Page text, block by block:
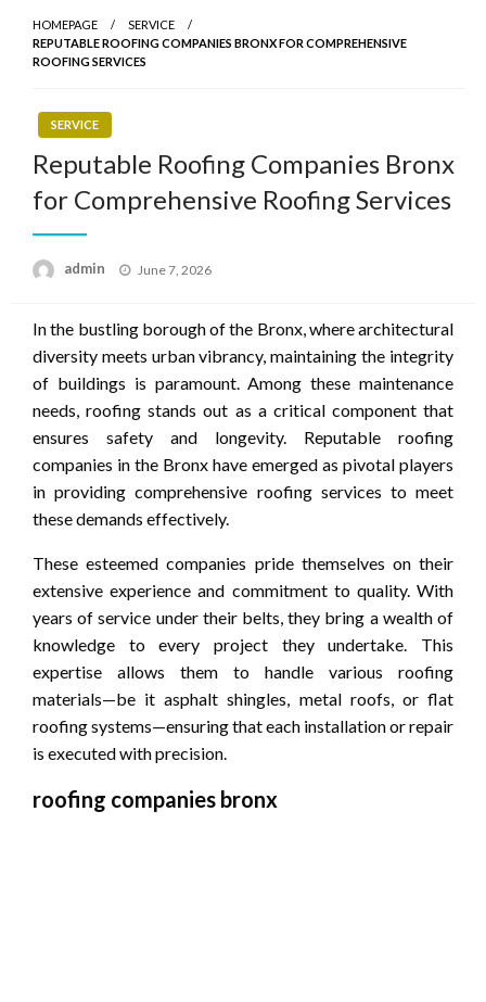
HOMEPAGE
SERVICE
REPUTABLE ROOFING COMPANIES BRONX FOR COMPREHENSIVE
ROOFING SERVICES
SERVICE
Reputable Roofing Companies Bronx
for Comprehensive Roofing Services
admin
Posted
June 7, 2026
In the bustling borough of the Bronx, where architectural
diversity meets urban vibrancy, maintaining the integrity
of buildings is paramount. Among these maintenance
needs, roofing stands out as a critical component that
ensures safety and longevity. Reputable roofing
companies in the Bronx have emerged as pivotal players
in providing comprehensive roofing services to meet
these demands effectively.
These esteemed companies pride themselves on their
extensive experience and commitment to quality. With
years of service under their belts, they bring a wealth of
knowledge to every project they undertake. This
expertise allows them to handle various roofing
materials—be it asphalt shingles, metal roofs, or flat
roofing systems—ensuring that each installation or repair
is executed with precision.
roofing companies bronx